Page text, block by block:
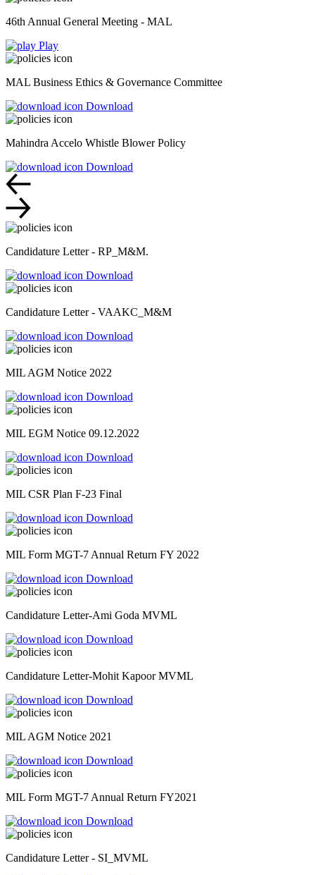
46th Annual General Meeting - MAL
Play
MAL Business Ethics & Governance Committee
Download
Mahindra Accelo Whistle Blower Policy
Download
Candidature Letter - RP_M&M.
Download
Candidature Letter - VAAKC_M&M
Download
MIL AGM Notice 2022
Download
MIL EGM Notice 09.12.2022
Download
MIL CSR Plan F-23 Final
Download
MIL Form MGT-7 Annual Return FY 2022
Download
Candidature Letter-Ami Goda MVML
Download
Candidature Letter-Mohit Kapoor MVML
Download
MIL AGM Notice 2021
Download
MIL Form MGT-7 Annual Return FY2021
Download
Candidature Letter - SI_MVML